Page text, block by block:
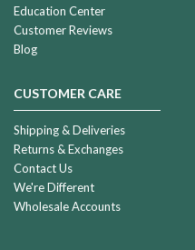
Education Center
Customer Reviews
Blog
CUSTOMER CARE
Shipping & Deliveries
Returns & Exchanges
Contact Us
We're Different
Wholesale Accounts